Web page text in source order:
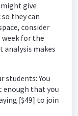
give
they can
consider
for the
makes
students: You
enough that you
[$49] to join